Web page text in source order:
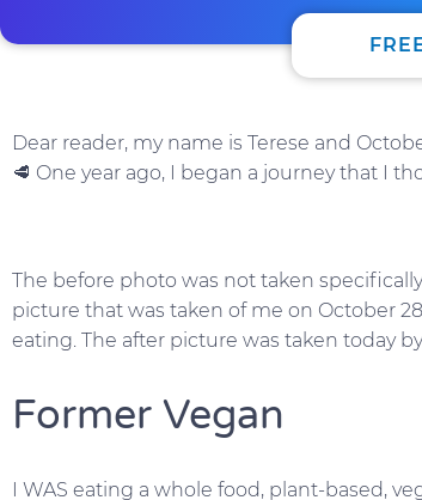
Dear reader, my name is Terese and
🥩 One year ago, I began a journey that I
The before photo was not taken
picture that was taken of me on October
eating. The after picture was taken today
Former Vegan
I WAS eating a whole food, plant-based,